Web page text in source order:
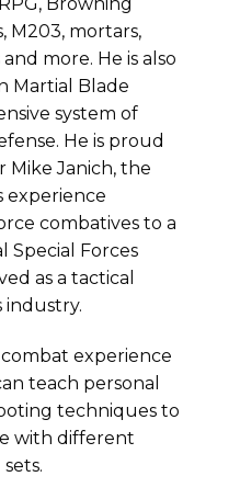
M203, mortars,
more. He is also
Martial Blade
system of
He is proud
Janich, the
experience
combatives to a
Special Forces
as a tactical
industry.
experience
teach personal
techniques to
with different